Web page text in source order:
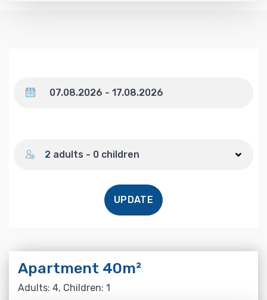
2 adults - 0 children
UPDATE
Apartment 40m²
Adults: 4, Children: 1